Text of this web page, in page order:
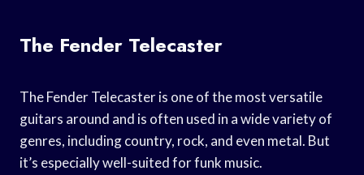
The Fender Telecaster
The Fender Telecaster is one of the most versatile
guitars around and is often used in a wide variety of
genres, including country, rock, and even metal. But
it’s especially well-suited for funk music.